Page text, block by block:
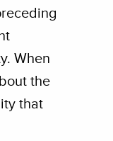
When
the
that